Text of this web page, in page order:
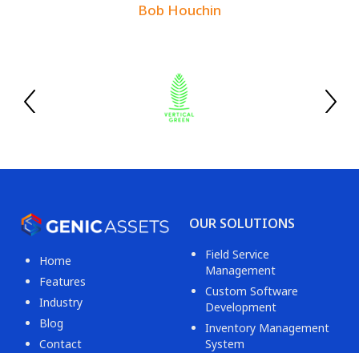
Bob Houchin
Home
Features
Industry
Blog
Contact
OUR SOLUTIONS
Field Service
Management
Custom Software
Development
Inventory Management
System